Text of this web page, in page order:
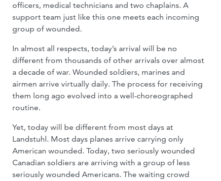
officers, medical technicians and two chaplains. A
support team just like this one meets each incoming
group of wounded.
In almost all respects, today’s arrival will be no
different from thousands of other arrivals over almost
a decade of war. Wounded soldiers, marines and
airmen arrive virtually daily. The process for receiving
them long ago evolved into a well-choreographed
routine.
Yet, today will be different from most days at
Landstuhl. Most days planes arrive carrying only
American wounded. Today, two seriously wounded
Canadian soldiers are arriving with a group of less
seriously wounded Americans. The waiting crowd